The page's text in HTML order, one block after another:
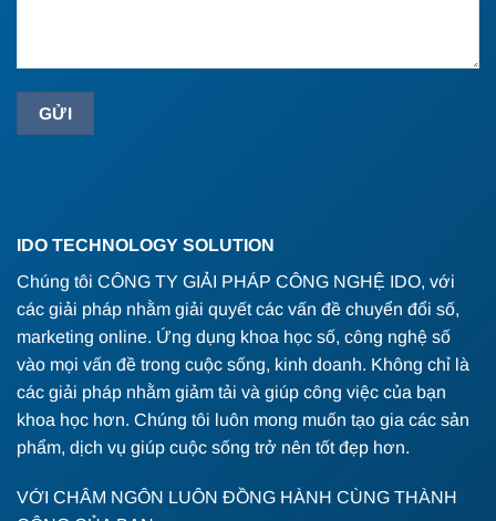
IDO TECHNOLOGY SOLUTION
Chúng tôi CÔNG TY GIẢI PHÁP CÔNG NGHỆ IDO, với
các giải pháp nhằm giải quyết các vấn đề chuyển đổi số,
marketing online. Ứng dụng khoa học số, công nghệ số
vào mọi vấn đề trong cuộc sống, kinh doanh. Không chỉ là
các giải pháp nhằm giảm tải và giúp công việc của bạn
khoa học hơn. Chúng tôi luôn mong muốn tạo gia các sản
phẩm, dịch vụ giúp cuộc sống trở nên tốt đẹp hơn.
VỚI CHÂM NGÔN LUÔN ĐỒNG HÀNH CÙNG THÀNH